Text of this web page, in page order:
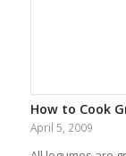
How to Cook
April 5, 2009